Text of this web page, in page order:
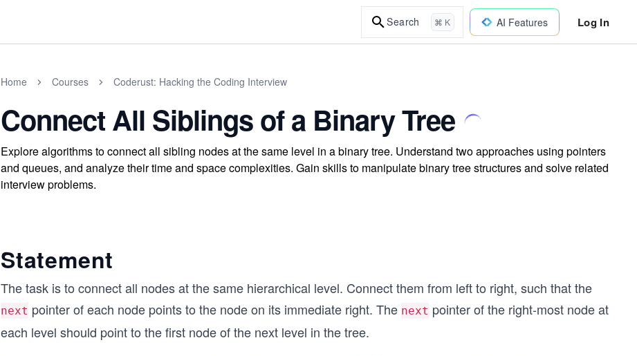
Search ⌘ K AI Features Log In
Home Courses Coderust: Hacking the Coding Interview
Connect All Siblings of a Binary Tree
Explore algorithms to connect all sibling nodes at the same level in a binary tree. Understand two approaches using pointers
and queues, and analyze their time and space complexities. Gain skills to manipulate binary tree structures and solve related
interview problems.
Statement
The task is to connect all nodes at the same hierarchical level. Connect them from left to right, such that the
next pointer of each node points to the node on its immediate right. The next pointer of the right-most node at
each level should point to the first node of the next level in the tree.